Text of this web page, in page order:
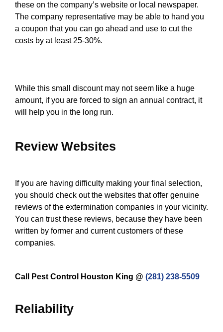
these on the company’s website or local newspaper.
The company representative may be able to hand you
a coupon that you can go ahead and use to cut the
costs by at least 25-30%.
While this small discount may not seem like a huge
amount, if you are forced to sign an annual contract, it
will help you in the long run.
Review Websites
If you are having difficulty making your final selection,
you should check out the websites that offer genuine
reviews of the extermination companies in your vicinity.
You can trust these reviews, because they have been
written by former and current customers of these
companies.
Call Pest Control Houston King @ (281) 238-5509
Reliability